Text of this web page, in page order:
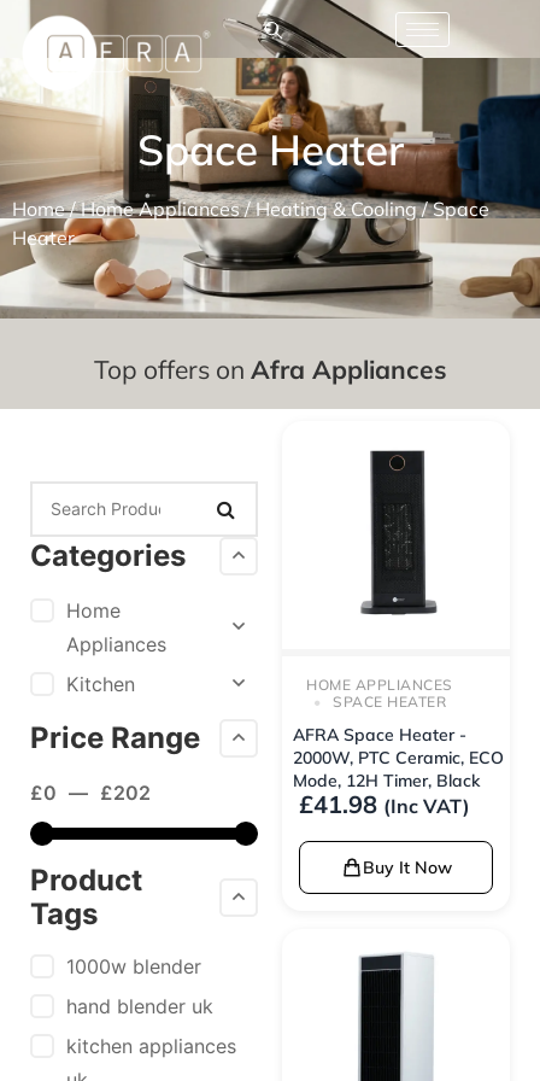
Space Heater
Home/Home Appliances/Heating & Cooling/ Space
Heater
Top offers on Afra Appliances
Categories
Home
Appliances
Kitchen
Price Range
£0 — £202
Product
Tags
1000w blender
hand blender uk
kitchen appliances
HOME APPLIANCES
SPACE HEATER
AFRA Space Heater -
2000W, PTC Ceramic, ECO
Mode, 12H Timer, Black
£41.98 (Inc VAT)
Buy It Now